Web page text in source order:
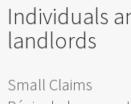
Individuals
landlords
Small Claims